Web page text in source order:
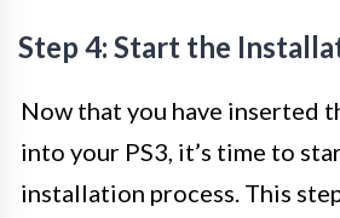
Step 4: Start the
Now that you have inserted
into your PS3, it’s time to
installation process. This